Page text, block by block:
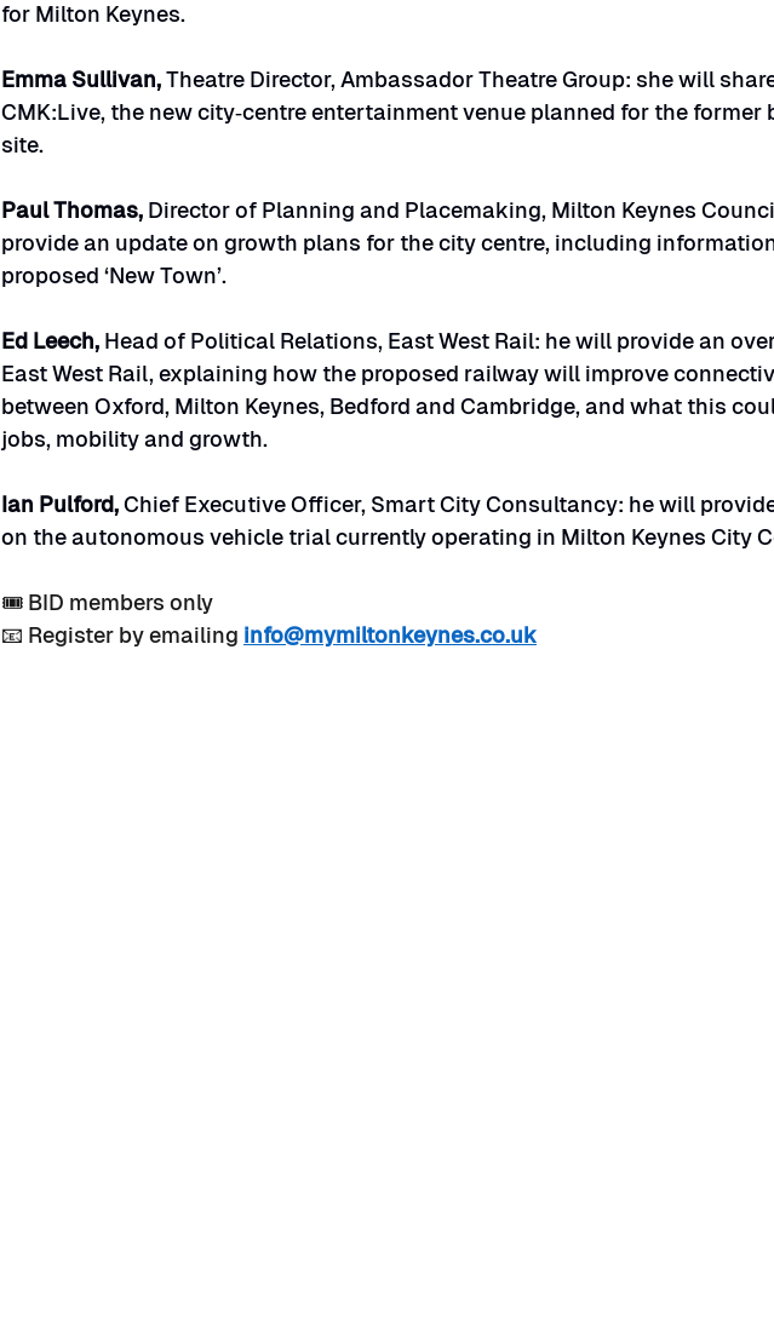
for Milton Keynes.
Emma Sullivan, Theatre Director, Ambassador Theatre Group: she will
CMK:Live, the new city‑centre entertainment venue planned for the former
site.
Paul Thomas, Director of Planning and Placemaking, Milton Keynes
provide an update on growth plans for the city centre, including
proposed ‘New Town’.
Ed Leech, Head of Political Relations, East West Rail: he will provide an
East West Rail, explaining how the proposed railway will improve
between Oxford, Milton Keynes, Bedford and Cambridge, and what this
jobs, mobility and growth.
Ian Pulford, Chief Executive Officer, Smart City Consultancy: he will
on the autonomous vehicle trial currently operating in Milton Keynes City
🎟️ BID members only
📧 Register by emailing info@mymiltonkeynes.co.uk